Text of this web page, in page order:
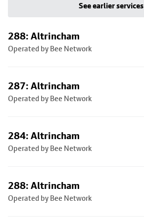
See earlier services
288: Altrincham
Operated by Bee Network
287: Altrincham
Operated by Bee Network
284: Altrincham
Operated by Bee Network
288: Altrincham
Operated by Bee Network